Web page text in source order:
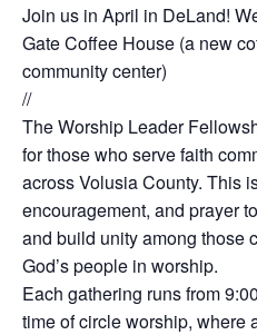
Join us in April in DeLand!
Gate Coffee House (a new
community center)
//
The Worship Leader
for those who serve faith
across Volusia County. This
encouragement, and prayer
and build unity among those
God’s people in worship.
Each gathering runs from
time of circle worship, where